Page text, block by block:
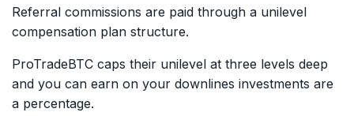
Referral commissions are paid through a unilevel
compensation plan structure.
ProTradeBTC caps their unilevel at three levels deep
and you can earn on your downlines investments are
a percentage.